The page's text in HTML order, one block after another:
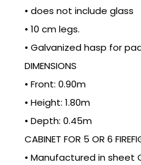
• does not include glass
• 10 cm legs.
• Galvanized hasp for
DIMENSIONS
• Front: 0.90m
• Height: 1.80m
• Depth: 0.45m
CABINET FOR 5 OR 6
• Manufactured in sheet